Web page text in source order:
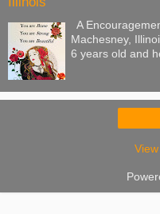
A
Machesney,
6 years old and